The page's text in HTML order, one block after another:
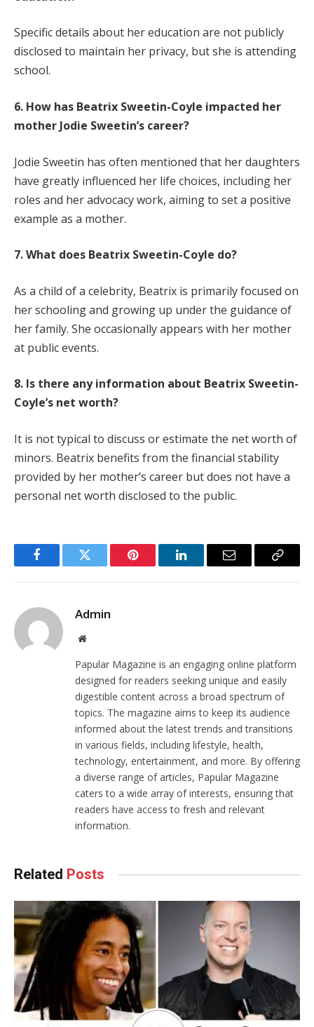
Specific details about her education are not publicly
disclosed to maintain her privacy, but she is attending
school.
6. How has Beatrix Sweetin-Coyle impacted her
mother Jodie Sweetin’s career?
Jodie Sweetin has often mentioned that her daughters
have greatly influenced her life choices, including her
roles and her advocacy work, aiming to set a positive
example as a mother.
7. What does Beatrix Sweetin-Coyle do?
As a child of a celebrity, Beatrix is primarily focused on
her schooling and growing up under the guidance of
her family. She occasionally appears with her mother
at public events.
8. Is there any information about Beatrix Sweetin-
Coyle’s net worth?
It is not typical to discuss or estimate the net worth of
minors. Beatrix benefits from the financial stability
provided by her mother’s career but does not have a
personal net worth disclosed to the public.
FacebookTwitter Pinterest LinkedInEmail
Copy
Admin
Website
Papular Magazine is an engaging online platform
designed for readers seeking unique and easily
digestible content across a broad spectrum of
topics. The magazine aims to keep its audience
informed about the latest trends and transitions
in various fields, including lifestyle, health,
technology, entertainment, and more. By offering
a diverse range of articles, Papular Magazine
caters to a wide array of interests, ensuring that
readers have access to fresh and relevant
information.
Related Posts